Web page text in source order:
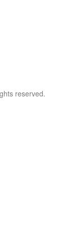
reserved.